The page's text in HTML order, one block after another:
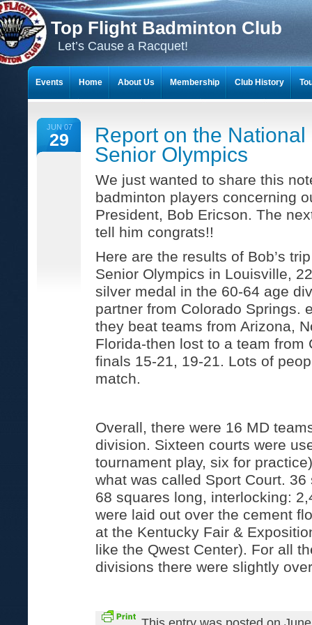
Top Flight Badminton Club
Let’s Cause a Racquet!
JUN 07
29
Report on the National
Senior Olympics
We just wanted to share this
badminton players concerning
President, Bob Ericson. The
tell him congrats!!
Here are the results of Bob’s
Senior Olympics in Louisville,
silver medal in the 60-64 age
partner from Colorado Springs.
they beat teams from Arizona,
Florida-then lost to a team from
finals 15-21, 19-21. Lots of
match.
Overall, there were 16 MD
division. Sixteen courts were
tournament play, six for
what was called Sport Court.
68 squares long, interlocking:
were laid out over the cement
at the Kentucky Fair &
like the Qwest Center). For all
divisions there were slightly
Events Home About Us Membership Club History